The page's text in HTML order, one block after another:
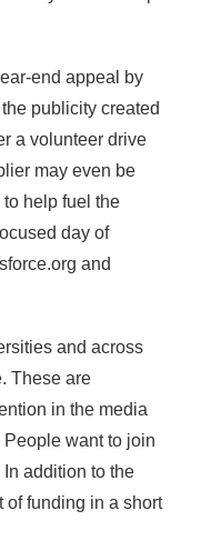
end appeal by
publicity created
a volunteer drive
may even be
help fuel the
day of
and
and across
These are
in the media
want to join
addition to the
of funding in a short